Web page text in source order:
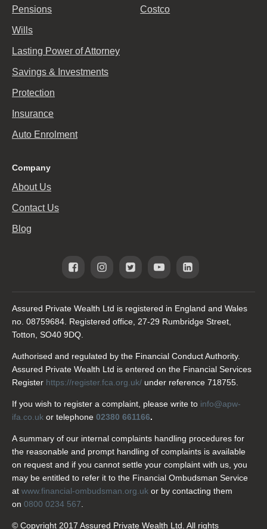
Pensions
Wills
Lasting Power of Attorney
Savings & Investments
Protection
Insurance
Auto Enrolment
Costco
Company
About Us
Contact Us
Blog
Assured Private Wealth Ltd is registered in England and Wales
no. 08759684. Registered office, 27-29 Rumbridge Street,
Totton, SO40 9DQ.
Authorised and regulated by the Financial Conduct Authority.
Assured Private Wealth Ltd is entered on the Financial Services
Register https://register.fca.org.uk/ under reference 718755.
If you wish to register a complaint, please write to info@apw-
ifa.co.uk or telephone 02380 661166.
A summary of our internal complaints handling procedures for
the reasonable and prompt handling of complaints is available
on request and if you cannot settle your complaint with us, you
may be entitled to refer it to the Financial Ombudsman Service
at www.financial-ombudsman.org.uk or by contacting them
on 0800 0234 567
© Copyright 2017 Assured Private Wealth Ltd. All rights